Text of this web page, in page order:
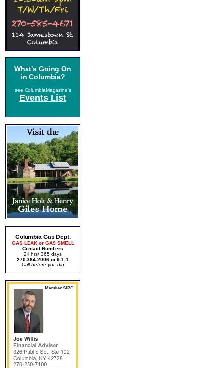
What's Going On
in Columbia?
see ColumbiaMagazine's
Events List
Columbia Gas Dept.
GAS LEAK or GAS SMELL
Contact Numbers
24 hrs/ 365 days
270-384-2006 or 9-1-1
Call before you dig